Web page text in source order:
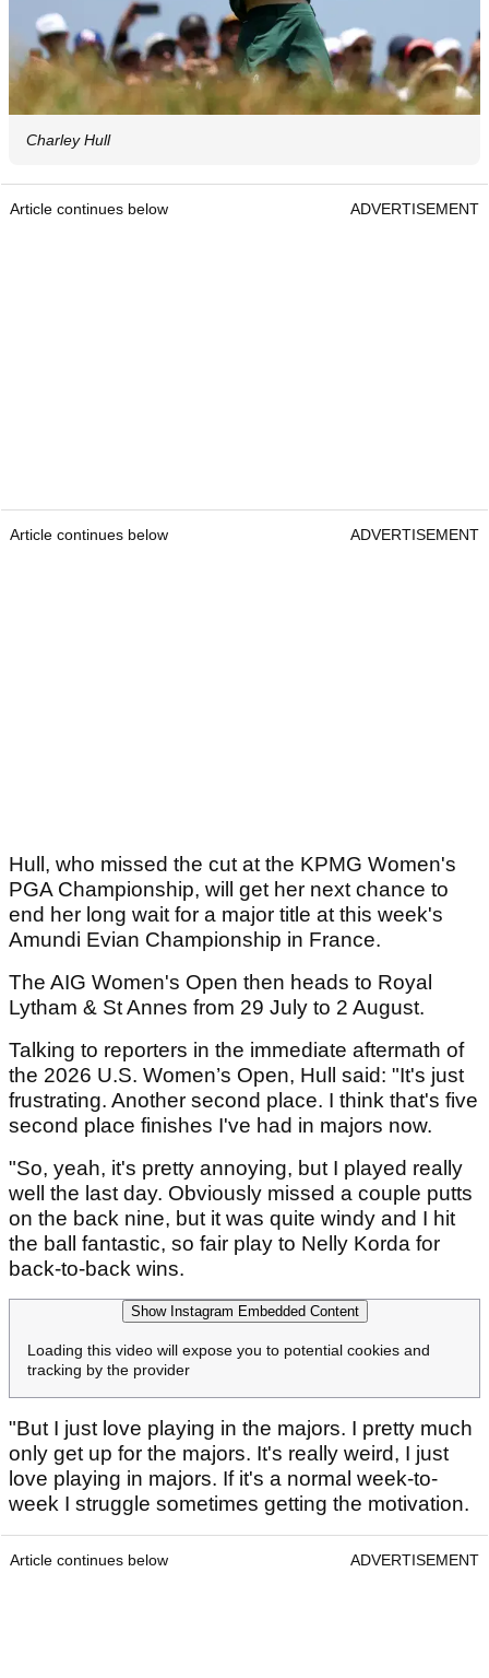
Charley Hull
Article continues below ADVERTISEMENT
Article continues below ADVERTISEMENT
Hull, who missed the cut at the KPMG Women's
PGA Championship, will get her next chance to
end her long wait for a major title at this week's
Amundi Evian Championship in France.
The AIG Women's Open then heads to Royal
Lytham & St Annes from 29 July to 2 August.
Talking to reporters in the immediate aftermath of
the 2026 U.S. Women’s Open, Hull said: "It's just
frustrating. Another second place. I think that's five
second place finishes I've had in majors now.
"So, yeah, it's pretty annoying, but I played really
well the last day. Obviously missed a couple putts
on the back nine, but it was quite windy and I hit
the ball fantastic, so fair play to Nelly Korda for
back-to-back wins.
Show Instagram Embedded Content
Loading this video will expose you to potential cookies and
tracking by the provider
"But I just love playing in the majors. I pretty much
only get up for the majors. It's really weird, I just
love playing in majors. If it's a normal week-to-
week I struggle sometimes getting the motivation.
Article continues below ADVERTISEMENT